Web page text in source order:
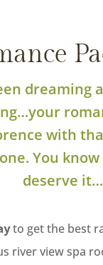
dreaming
with
You
deserve it…
to get the best
river view spa